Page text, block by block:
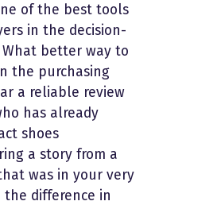
of the best tools
in the decision-
What better way to
the purchasing
a reliable review
has already
shoes
a story from a
was in your very
difference in